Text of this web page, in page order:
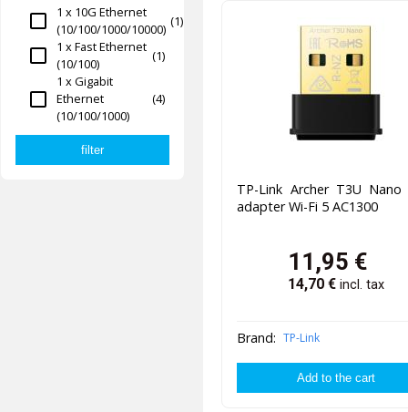
1 x 10G Ethernet
(10/100/1000/10000)
(1)
1 x Fast Ethernet
(10/100)
(1)
1 x Gigabit
Ethernet
(10/100/1000)
(4)
TP-Link Archer T3U Nano
adapter Wi-Fi 5 AC1300
11,95 €
14,70 €incl. tax
Brand: TP-Link